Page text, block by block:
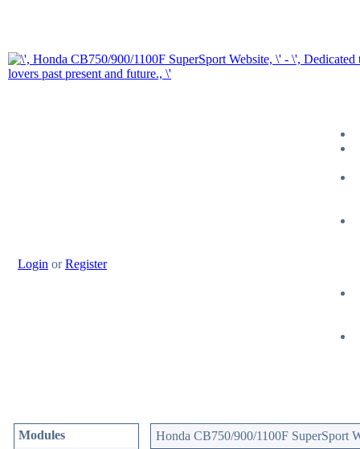
Login orRegister
Modules Honda CB750/900/1100F SuperSport